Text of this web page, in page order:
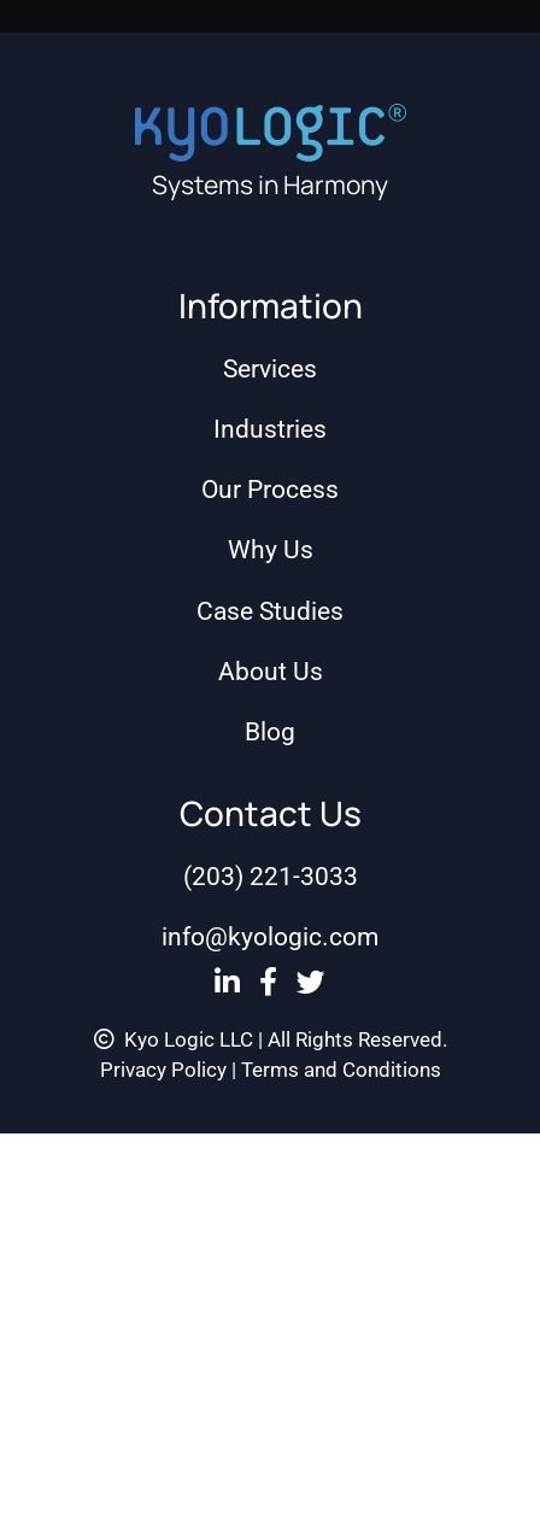
Systems in Harmony
Information
Services
Industries
Our Process
Why Us
Case Studies
About Us
Blog
Contact Us
(203) 221-3033
info@kyologic.com
Kyo Logic LLC | All Rights Reserved.
Privacy Policy| Terms and Conditions